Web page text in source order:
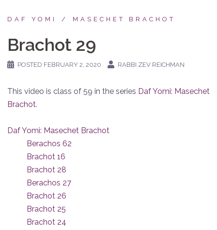
DAF YOMI MASECHET BRACHOT
Brachot 29
POSTED FEBRUARY 2, 2020 RABBI ZEV REICHMAN
This video is class of 59 in the series Daf Yomi: Masechet
Brachot.
Daf Yomi: Masechet Brachot
Berachos 62
Brachot 16
Brachot 28
Berachos 27
Brachot 26
Brachot 25
Brachot 24